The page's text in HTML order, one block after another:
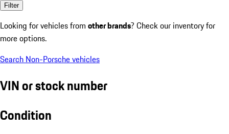
Filter
Looking for vehicles from other brands? Check our inventory for
more options.
Search Non-Porsche vehicles
VIN or stock number
Condition